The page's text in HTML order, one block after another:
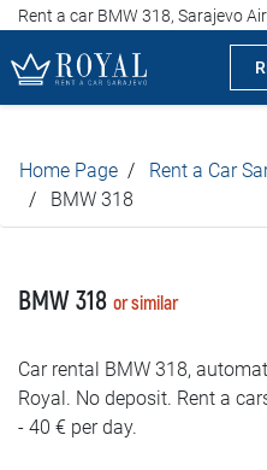
Company
Locations
Car rental
Prices
Home Page Rent a Car
BMW 318
BMW 318 or similar
Car rental BMW 318,
Royal. No deposit. Rent a
- 40 € per day.